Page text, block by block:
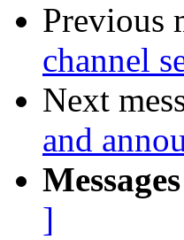
Previous
channel
Next
and
]